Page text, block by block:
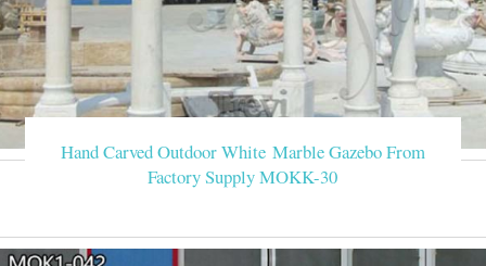
Hand Carved Outdoor White Marble Gazebo From
Factory Supply MOKK-30